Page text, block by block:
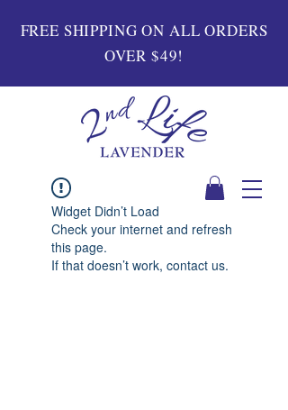
FREE SHIPPING ON ALL ORDERS
OVER $49!
Widget Didn’t Load
Check your internet and refresh
this page.
If that doesn’t work, contact us.